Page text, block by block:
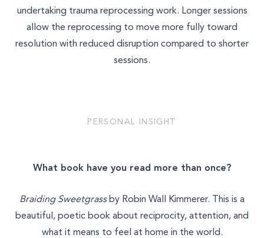
undertaking trauma reprocessing work. Longer sessions
allow the reprocessing to move more fully toward
resolution with reduced disruption compared to shorter
sessions.
PERSONAL INSIGHT
What book have you read more than once?
Braiding Sweetgrassby Robin Wall Kimmerer. This is a
beautiful, poetic book about reciprocity, attention, and
what it means to feel at home in the world.